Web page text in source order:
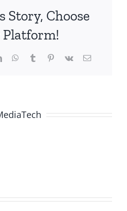
Story, Choose
Platform!
LinkedInWhatsApp
TumblrPinterest
Vk Email